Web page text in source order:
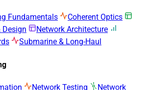
Fundamentals
Coherent Optics
Design
Network Architecture
Submarine & Long-Haul
Network Testing
Network